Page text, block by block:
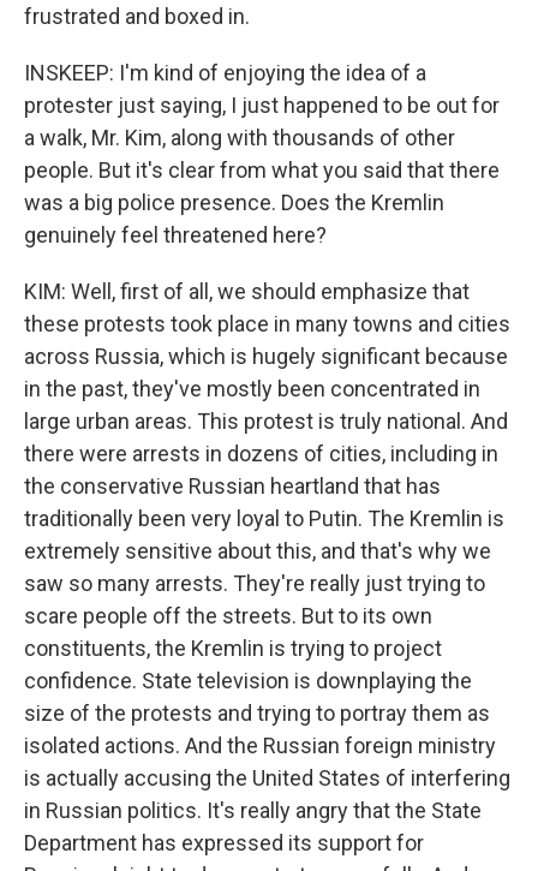
frustrated and boxed in.
INSKEEP: I'm kind of enjoying the idea of a
protester just saying, I just happened to be out for
a walk, Mr. Kim, along with thousands of other
people. But it's clear from what you said that there
was a big police presence. Does the Kremlin
genuinely feel threatened here?
KIM: Well, first of all, we should emphasize that
these protests took place in many towns and cities
across Russia, which is hugely significant because
in the past, they've mostly been concentrated in
large urban areas. This protest is truly national. And
there were arrests in dozens of cities, including in
the conservative Russian heartland that has
traditionally been very loyal to Putin. The Kremlin is
extremely sensitive about this, and that's why we
saw so many arrests. They're really just trying to
scare people off the streets. But to its own
constituents, the Kremlin is trying to project
confidence. State television is downplaying the
size of the protests and trying to portray them as
isolated actions. And the Russian foreign ministry
is actually accusing the United States of interfering
in Russian politics. It's really angry that the State
Department has expressed its support for